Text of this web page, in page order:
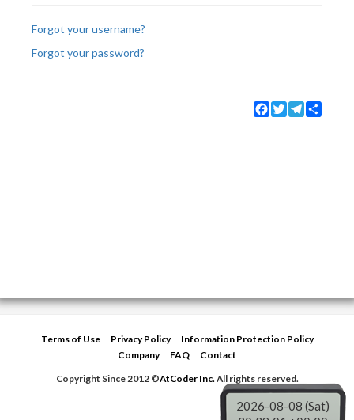
Forgot your username?
Forgot your password?
Facebook
TwitterTelegram
Terms of Use Privacy Policy
Information Protection Policy
Company
FAQ
Contact
Copyright Since 2012 ©AtCoder Inc.All rights reserved.
2026-08-08 (Sat)